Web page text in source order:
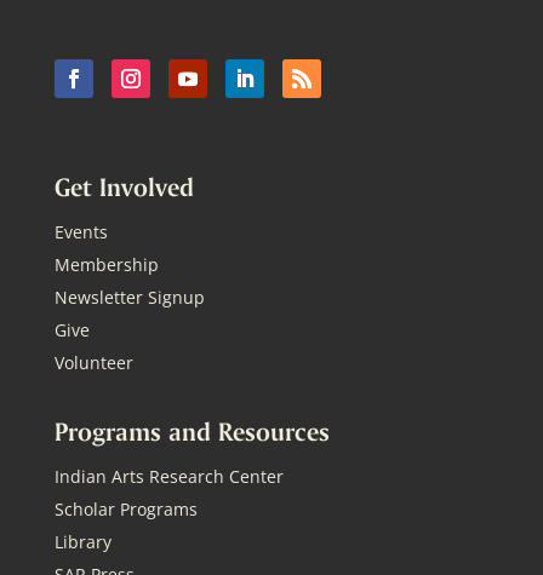
Get Involved
Events
Membership
Newsletter Signup
Give
Volunteer
Programs and Resources
Indian Arts Research Center
Scholar Programs
Library